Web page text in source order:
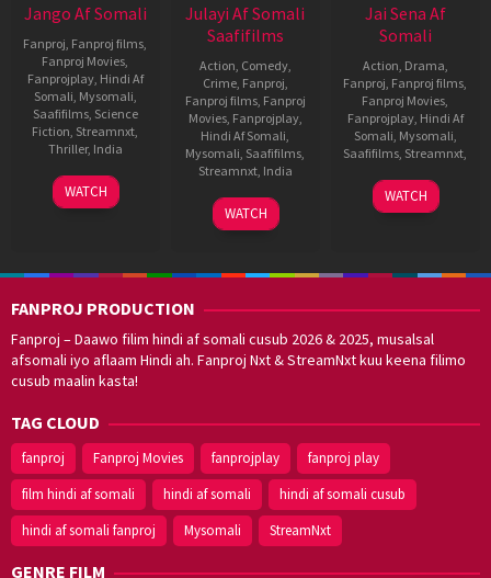
Jango Af Somali
Fanproj Fanproj films
Fanproj Movies
Fanprojplay, Hindi Af
Somali Mysomali
Saafifilms, Science
Fiction Streamnxt
Thriller, India
18
Nov
Mano
Karthikeyan
WATCH
Julayi Af Somali
Saafifilms
Action Comedy,
Crime, Fanproj
Fanproj films, Fanproj
Movies, Fanprojplay,
Hindi Af Somali
Mysomali Saafifilms
Streamnxt, India
9
Aug
Trivikram
Srinivas
WATCH
Jai Sena Af
Somali
Action Drama
Fanproj Fanproj films
Fanproj Movies
Fanprojplay, Hindi Af
Somali Mysomali
Saafifilms Streamnxt
29
Jan
V.
Samudra
WATCH
FANPROJ PRODUCTION
Fanproj – Daawo filim hindi af somali cusub 2026 & 2025, musalsal
afsomali iyo aflaam Hindi ah. Fanproj Nxt & StreamNxt kuu keena filimo
cusub maalin kasta!
TAG CLOUD
fanproj Fanproj Movies fanprojplay
fanproj play
film hindi af somali
hindi af somali
hindi af somali cusub
hindi af somali fanproj
Mysomali StreamNxt
GENRE FILM